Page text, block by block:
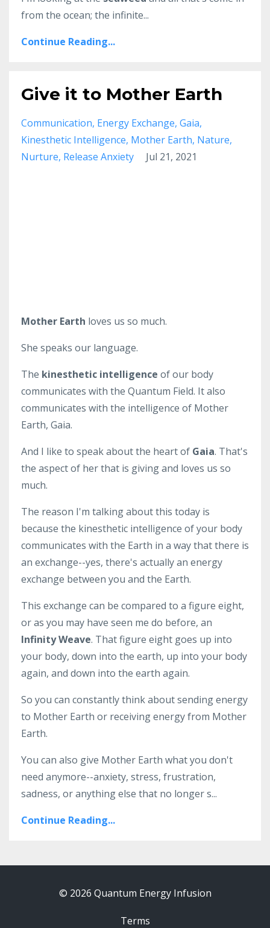
from the ocean; the infinite...
Continue Reading...
Give it to Mother Earth
Communication Energy Exchange Gaia
Kinesthetic Intelligence Mother Earth Nature
Nurture Release Anxiety Jul 21, 2021
Mother Earth loves us so much.
She speaks our language.
The kinesthetic intelligence of our body
communicates with the Quantum Field. It also
communicates with the intelligence of Mother
Earth, Gaia.
And I like to speak about the heart of Gaia. That's
the aspect of her that is giving and loves us so
much.
The reason I'm talking about this today is
because the kinesthetic intelligence of your body
communicates with the Earth in a way that there is
an exchange--yes, there's actually an energy
exchange between you and the Earth.
This exchange can be compared to a figure eight,
or as you may have seen me do before, an
Infinity Weave. That figure eight goes up into
your body, down into the earth, up into your body
again, and down into the earth again.
So you can constantly think about sending energy
to Mother Earth or receiving energy from Mother
Earth.
You can also give Mother Earth what you don't
need anymore--anxiety, stress, frustration,
sadness, or anything else that no longer s...
Continue Reading...
© 2026 Quantum Energy Infusion
Terms